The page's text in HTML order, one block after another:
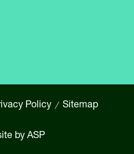
Policy Sitemap
by ASP